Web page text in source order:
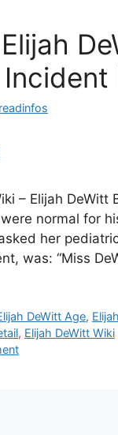
Incident
readinfos
– Elijah
normal for
her
was: “Miss
DeWitt Age,
, Elijah DeWitt Wiki